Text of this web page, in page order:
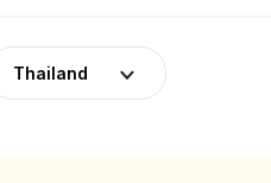
Thailand